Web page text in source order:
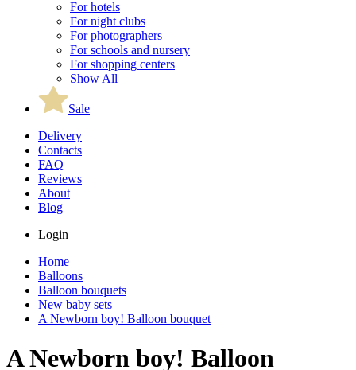
For hotels
For night clubs
For photographers
For schools and nursery
For shopping centers
Show All
Sale
Delivery
Contacts
FAQ
Reviews
About
Blog
Login
Home
Balloons
Balloon bouquets
New baby sets
A Newborn boy! Balloon bouquet
A Newborn boy! Balloon